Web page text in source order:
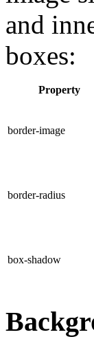
and
boxes:
Property
border-image
border-radius
box-shadow